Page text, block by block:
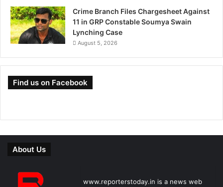
Crime Branch Files Chargesheet Against
11 in GRP Constable Soumya Swain
Lynching Case
August 5, 2026
Find us on Facebook
About Us
www.reporterstoday.in is a news web